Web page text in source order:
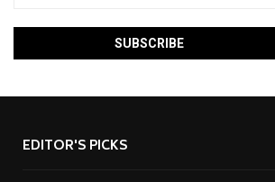
EDITOR'S PICKS